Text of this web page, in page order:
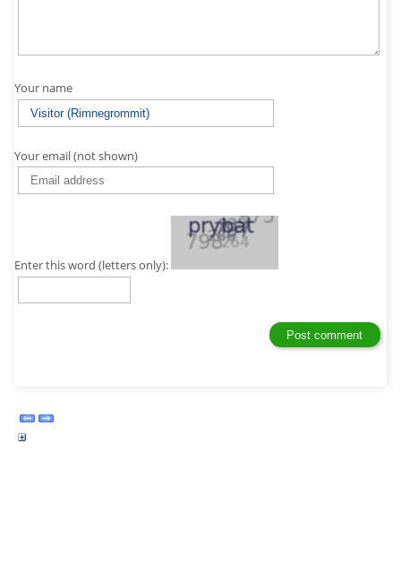
Your name
Your email (not shown)
Enter this word (letters only):